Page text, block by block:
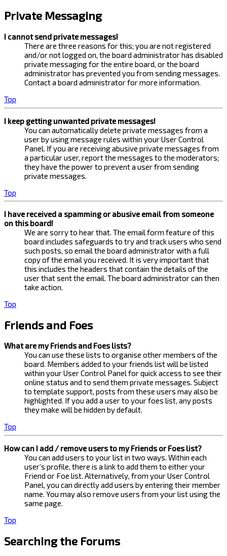
Private Messaging
I cannot send private messages!
There are three reasons for this; you are not registered
and/or not logged on, the board administrator has disabled
private messaging for the entire board, or the board
administrator has prevented you from sending messages.
Contact a board administrator for more information.
Top
I keep getting unwanted private messages!
You can automatically delete private messages from a
user by using message rules within your User Control
Panel. If you are receiving abusive private messages from
a particular user, report the messages to the moderators;
they have the power to prevent a user from sending
private messages.
Top
I have received a spamming or abusive email from someone
on this board!
We are sorry to hear that. The email form feature of this
board includes safeguards to try and track users who send
such posts, so email the board administrator with a full
copy of the email you received. It is very important that
this includes the headers that contain the details of the
user that sent the email. The board administrator can then
take action.
Top
Friends and Foes
What are my Friends and Foes lists?
You can use these lists to organise other members of the
board. Members added to your friends list will be listed
within your User Control Panel for quick access to see their
online status and to send them private messages. Subject
to template support, posts from these users may also be
highlighted. If you add a user to your foes list, any posts
they make will be hidden by default.
Top
How can I add / remove users to my Friends or Foes list?
You can add users to your list in two ways. Within each
user’s profile, there is a link to add them to either your
Friend or Foe list. Alternatively, from your User Control
Panel, you can directly add users by entering their member
name. You may also remove users from your list using the
same page.
Top
Searching the Forums